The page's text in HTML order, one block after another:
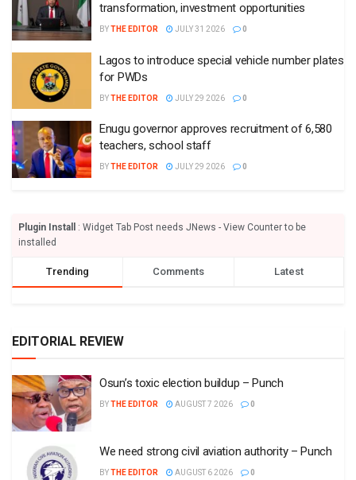
transformation, investment opportunities
BYTHE EDITOR JULY 31 2026 0
Lagos to introduce special vehicle number plates
for PWDs
BYTHE EDITOR JULY 29 2026 0
Enugu governor approves recruitment of 6,580
teachers, school staff
BYTHE EDITOR JULY 29 2026 0
Plugin Install
: Widget Tab Post needs JNews - View Counter to be
installed
Trending Comments Latest
EDITORIAL REVIEW
Osun’s toxic election buildup – Punch
BYTHE EDITOR AUGUST 7 2026 0
We need strong civil aviation authority – Punch
BYTHE EDITOR AUGUST 6 2026 0